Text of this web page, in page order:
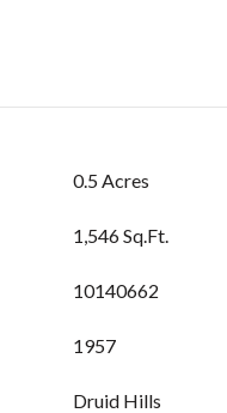
0.5 Acres
1,546 Sq.Ft.
10140662
1957
Druid Hills